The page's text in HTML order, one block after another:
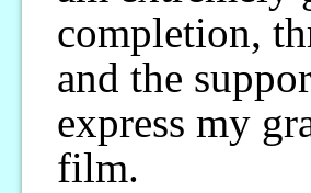
completion,
and the
express my
film.